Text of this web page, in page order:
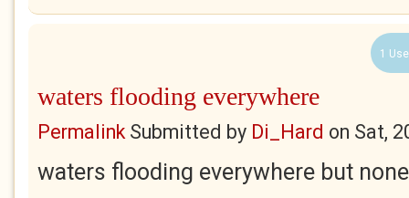
1
waters flooding everywhere
PermalinkSubmitted by Di_Hard on Sat,
waters flooding everywhere but